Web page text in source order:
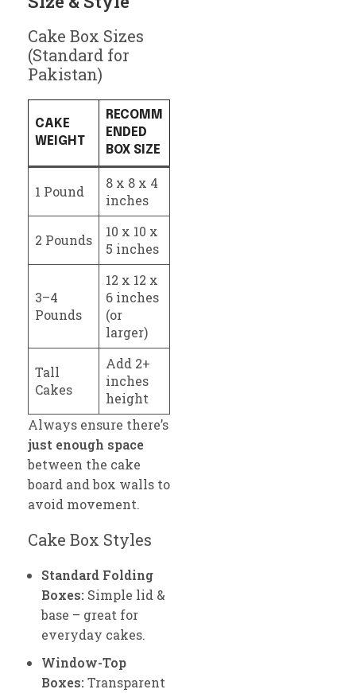
Cake Box Sizes
(Standard for
Pakistan)
CAKE
WEIGHT
RECOMM
ENDED
BOX SIZE
1 Pound
8 x 8 x 4
inches
2 Pounds
10 x 10 x
5 inches
3–4
Pounds
12 x 12 x
6 inches
(or
larger)
Tall
Cakes
Add 2+
inches
height
Always ensure there’s
just enough space
between the cake
board and box walls to
avoid movement.
Cake Box Styles
Standard Folding
Boxes: Simple lid &
base – great for
everyday cakes.
Window-Top
Boxes: Transparent